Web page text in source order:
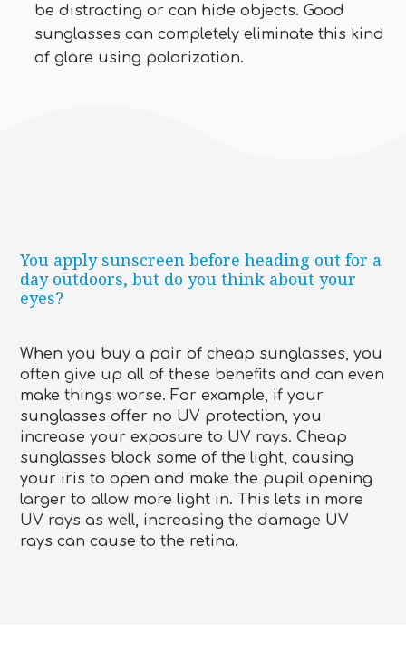
be distracting or can hide objects. Good
sunglasses can completely eliminate this kind
of glare using polarization.
You apply sunscreen before heading out for a
day outdoors, but do you think about your
eyes?
When you buy a pair of cheap sunglasses, you
often give up all of these benefits and can even
make things worse. For example, if your
sunglasses offer no UV protection, you
increase your exposure to UV rays. Cheap
sunglasses block some of the light, causing
your iris to open and make the pupil opening
larger to allow more light in. This lets in more
UV rays as well, increasing the damage UV
rays can cause to the retina.